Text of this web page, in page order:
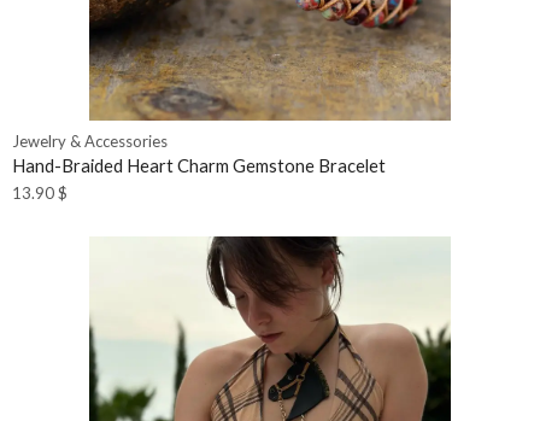
Jewelry & Accessories
Hand-Braided Heart Charm Gemstone Bracelet
13.90$